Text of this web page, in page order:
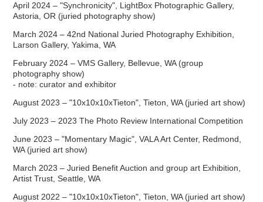
April 2024 – "Synchronicity", LightBox Photographic Gallery,
Astoria, OR (juried photography show)
March 2024 – 42nd National Juried Photography Exhibition,
Larson Gallery, Yakima, WA
February 2024 – VMS Gallery, Bellevue, WA (group
photography show)
- note: curator and exhibitor
August 2023 – "10x10x10xTieton", Tieton, WA (juried art show)
July 2023 – 2023 The Photo Review International Competition
June 2023 – "Momentary Magic", VALA Art Center, Redmond,
WA (juried art show)
March 2023 – Juried Benefit Auction and group art Exhibition,
Artist Trust, Seattle, WA
August 2022 – "10x10x10xTieton", Tieton, WA (juried art show)